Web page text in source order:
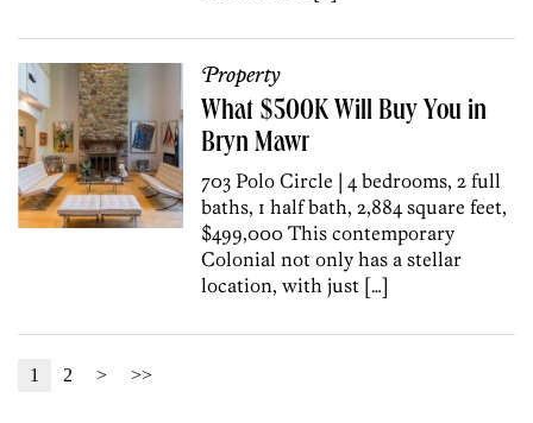
Property
What $500K Will Buy You in
Bryn Mawr
703 Polo Circle | 4 bedrooms, 2 full
baths, 1 half bath, 2,884 square feet,
$499,000 This contemporary
Colonial not only has a stellar
location, with just […]
1 2 > >>